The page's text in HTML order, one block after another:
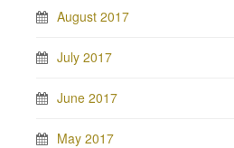
August 2017
July 2017
June 2017
May 2017